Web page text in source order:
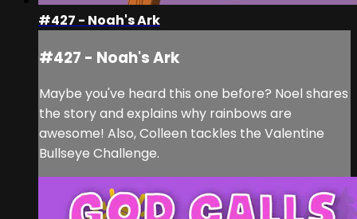
#427 - Noah's Ark
#427 - Noah's Ark
Maybe you've heard this one before? Noel shares
the story and explains why rainbows are
awesome! Also, Colleen tackles the Valentine
Bullseye Challenge.